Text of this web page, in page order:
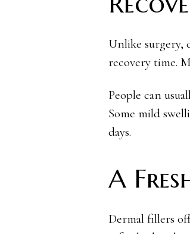
Unlike surgery,
recovery time.
People can
Some mild
days.
A
Dermal fillers